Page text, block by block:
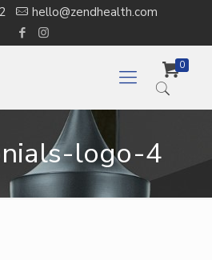
hello@zendhealth.com
0
logo-4